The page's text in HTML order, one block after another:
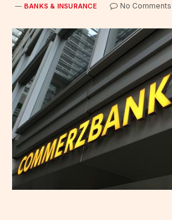
BANKS & INSURANCE No Comments